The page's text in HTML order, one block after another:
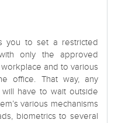
you to set a restricted
only the approved
and to various
office. That way, any
have to wait outside
various mechanisms
biometrics to several